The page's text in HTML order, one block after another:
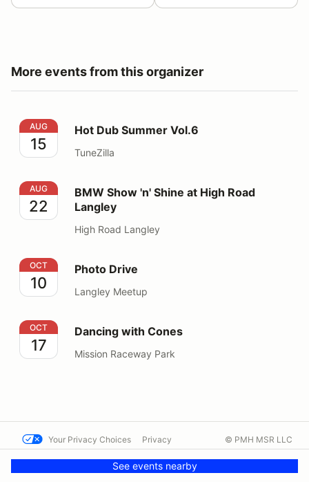
More events from this organizer
Hot Dub Summer Vol.6
AUG
15
Hot Dub Summer Vol.6
TuneZilla
BMW Show 'n' Shine at High Road Langley
AUG
22
BMW Show 'n' Shine at High Road
Langley
High Road Langley
Photo Drive
OCT
10
Photo Drive
Langley Meetup
Dancing with Cones
OCT
17
Dancing with Cones
Mission Raceway Park
See events nearby
Your Privacy Choices Privacy
Contact us
© PMH MSR LLC